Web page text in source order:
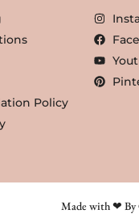
Policy
Made with ❤ By